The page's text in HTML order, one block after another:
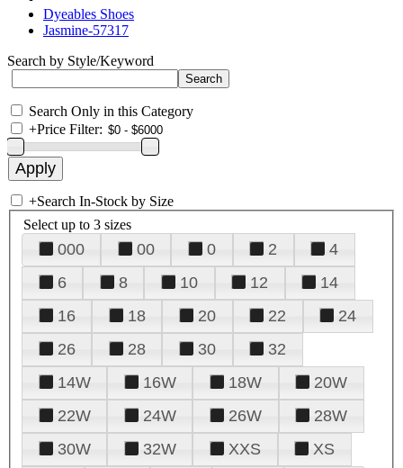
Dyeables Shoes
Jasmine-57317
Search by Style/Keyword
Search Only in this Category
+Price Filter:
+Search In-Stock by Size
Select up to 3 sizes
000 00 0 2
4
6
8 10 12
14
16
18 20 22
24
26
28 30
32
14W
16W 18W
20W
22W
24W 26W
28W
30W
32W XXS
XS